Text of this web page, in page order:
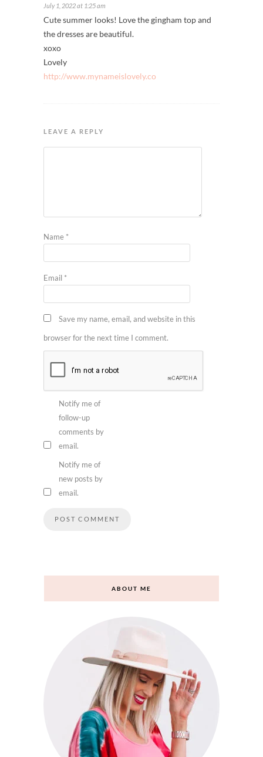
July 1, 2022 at 1:25 am
Cute summer looks! Love the gingham top and
the dresses are beautiful.
xoxo
Lovely
http://www.mynameislovely.co
LEAVE A REPLY
Name *
Email *
Save my name, email, and website in this
browser for the next time I comment.
Notify me of
follow-up
comments by
email.
Notify me of
new posts by
email.
ABOUT ME